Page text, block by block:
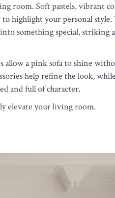
room. Soft pastels, vibrant
highlight your personal
something special, striking a
allow a pink sofa to shine
help refine the look,
and full of character.
elevate your living room.